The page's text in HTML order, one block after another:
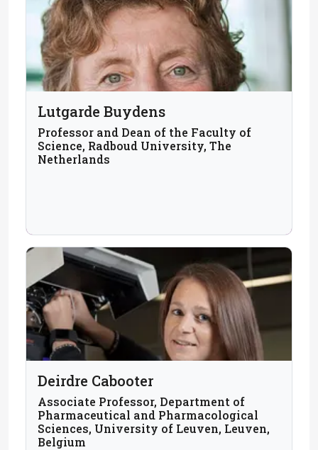
Lutgarde Buydens
Professor and Dean of the Faculty of
Science, Radboud University, The
Netherlands
Deirdre Cabooter
Associate Professor, Department of
Pharmaceutical and Pharmacological
Sciences, University of Leuven, Leuven,
Belgium